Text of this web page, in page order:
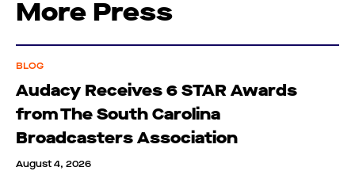
More Press
BLOG
Audacy Receives 6 STAR Awards
from The South Carolina
Broadcasters Association
August 4, 2026